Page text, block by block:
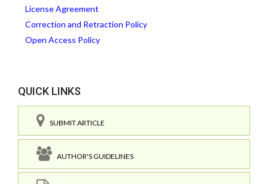
License Agreement
Correction and Retraction Policy
Open Access Policy
QUICK LINKS
SUBMIT ARTICLE
AUTHOR'S GUIDELINES